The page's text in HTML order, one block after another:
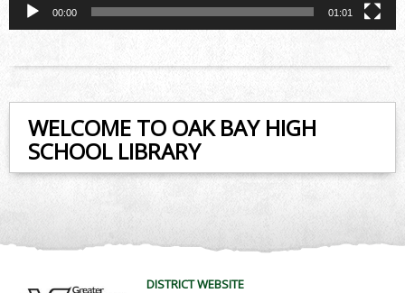
00:00 01:01
WELCOME TO OAK BAY HIGH
SCHOOL LIBRARY
DISTRICT WEBSITE